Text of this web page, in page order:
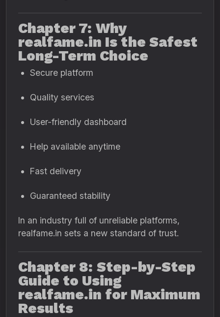
Chapter 7: Why
realfame.in Is the Safest
Long-Term Choice
Secure platform
Quality services
User-friendly dashboard
Help available anytime
Fast delivery
Guaranteed stability
In an industry full of unreliable platforms,
realfame.in sets a new standard of trust.
Chapter 8: Step-by-Step
Guide to Using
realfame.in for Maximum
Results